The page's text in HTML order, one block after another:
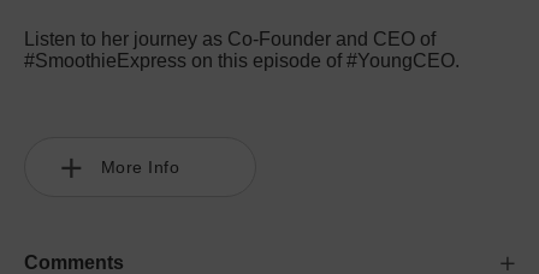
Listen to her journey as Co-Founder and CEO of
#SmoothieExpress on this episode of #YoungCEO.
More Info
Comments